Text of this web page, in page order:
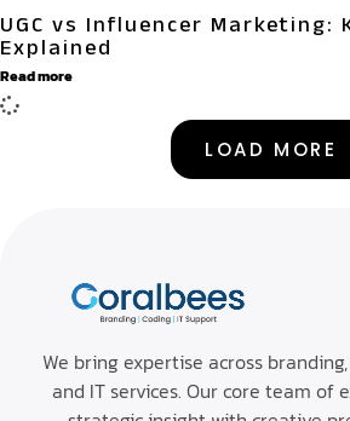
UGC vs Influencer Marketing:
Explained
Read more
LOAD MORE
We bring expertise across
and IT services. Our core team of